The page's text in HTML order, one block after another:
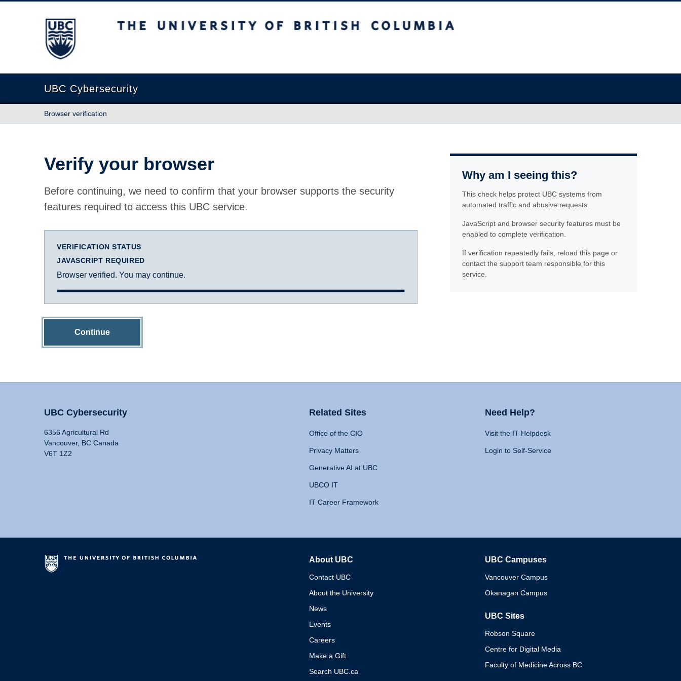
The University of British Columbia
UBC Cybersecurity
Browser verification
Verify your browser
Before continuing, we need to confirm that your browser supports the security
features required to access this UBC service.
VERIFICATION STATUS
JAVASCRIPT REQUIRED
Browser verified. You may continue.
Continue
Why am I seeing this?
This check helps protect UBC systems from
automated traffic and abusive requests.
JavaScript and browser security features must be
enabled to complete verification.
If verification repeatedly fails, reload this page or
contact the support team responsible for this
service.
UBC Cybersecurity
6356 Agricultural Rd
Vancouver, BC Canada
V6T 1Z2
Related Sites
Office of the CIO
Privacy Matters
Generative AI at UBC
UBCO IT
IT Career Framework
Need Help?
Visit the IT Helpdesk
Login to Self-Service
About UBC
Contact UBC
About the University
News
Events
Careers
Make a Gift
Search UBC.ca
UBC Campuses
Vancouver Campus
Okanagan Campus
UBC Sites
Robson Square
Centre for Digital Media
Faculty of Medicine Across BC